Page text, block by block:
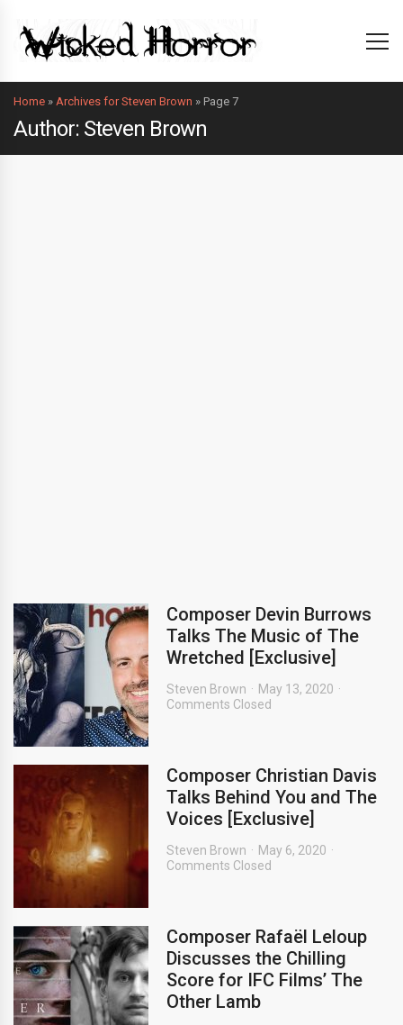
Home » Archives for Steven Brown » Page 7
Author: Steven Brown
Composer Devin Burrows
Talks The Music of The
Wretched [Exclusive]
Steven Brown
May 13, 2020
Comments Closed
Composer Christian Davis
Talks Behind You and The
Voices [Exclusive]
Steven Brown
May 6, 2020
Comments Closed
Composer Rafaël Leloup
Discusses the Chilling
Score for IFC Films’ The
Other Lamb